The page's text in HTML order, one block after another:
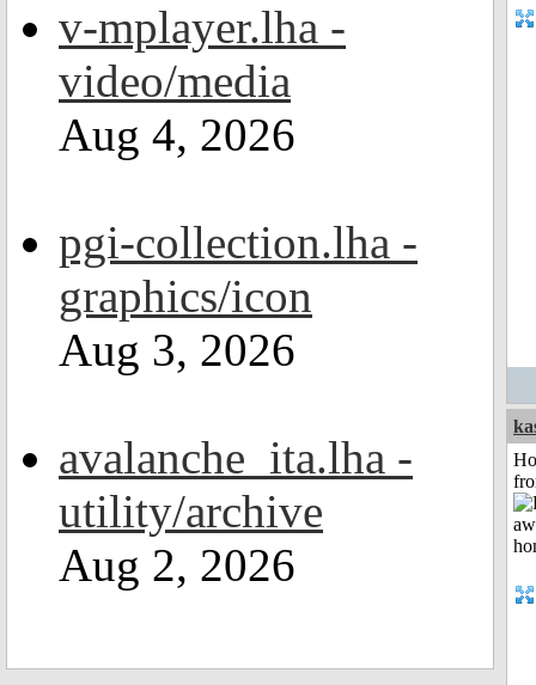
v-mplayer.lha -
video/media
Aug 4, 2026
pgi-collection.lha -
graphics/icon
Aug 3, 2026
avalanche_ita.lha -
utility/archive
Aug 2, 2026